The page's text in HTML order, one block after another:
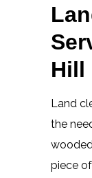
Hill
Land
the
piece